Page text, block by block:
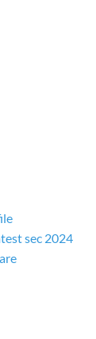
sec 2024